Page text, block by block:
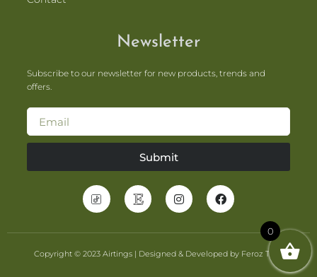
Newsletter
Subscribe to our newsletter for new products, trends and
offers.
Submit
Copyright © 2023 Airtings | Designed & Developed by Feroz Tahir
0